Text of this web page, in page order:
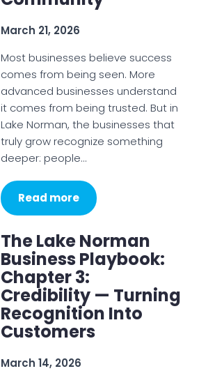
March 21, 2026
Most businesses believe success
comes from being seen. More
advanced businesses understand
it comes from being trusted. But in
Lake Norman, the businesses that
truly grow recognize something
deeper: people…
Read more
The Lake Norman
Business Playbook:
Chapter 3:
Credibility — Turning
Recognition Into
Customers
March 14, 2026